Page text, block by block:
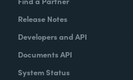
Release Notes
Developers and API
Documents API
System Status